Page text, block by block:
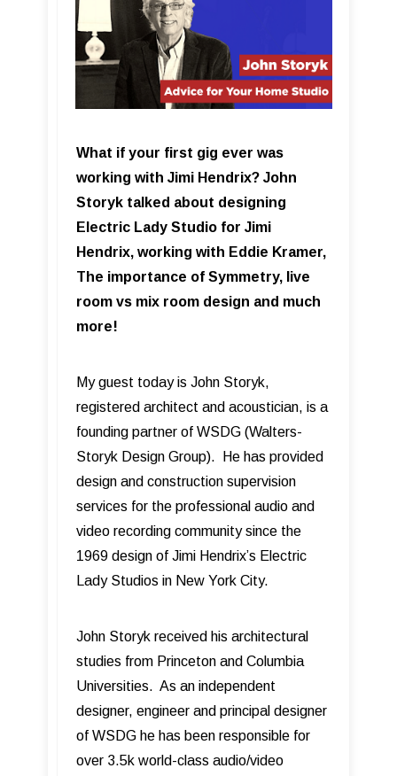
What if your first gig ever was
working with Jimi Hendrix? John
Storyk talked about designing
Electric Lady Studio for Jimi
Hendrix, working with Eddie Kramer,
The importance of Symmetry, live
room vs mix room design and much
more!
My guest today is John Storyk,
registered architect and acoustician, is a
founding partner of WSDG (Walters-
Storyk Design Group). He has provided
design and construction supervision
services for the professional audio and
video recording community since the
1969 design of Jimi Hendrix’s Electric
Lady Studios in New York City.
John Storyk received his architectural
studies from Princeton and Columbia
Universities. As an independent
designer, engineer and principal designer
of WSDG he has been responsible for
over 3.5k world-class audio/video